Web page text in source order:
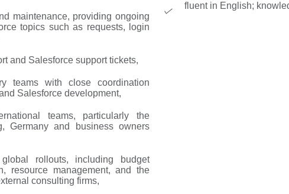
maintenance, providing ongoing
topics such as requests, login
and Salesforce support tickets,
teams with close coordination
Salesforce development,
teams, particularly the
Germany and business owners
rollouts, including budget
resource management, and the
consulting firms,
fluent in English;